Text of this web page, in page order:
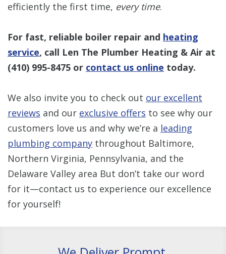
efficiently the first time, every time.
For fast, reliable boiler repair and heating
service, call Len The Plumber Heating & Air at
(410) 995-8475 or contact us online today.
We also invite you to check out our excellent
reviews and our exclusive offers to see why our
customers love us and why we’re a leading
plumbing company throughout Baltimore,
Northern Virginia, Pennsylvania, and the
Delaware Valley area But don’t take our word
for it—contact us to experience our excellence
for yourself!